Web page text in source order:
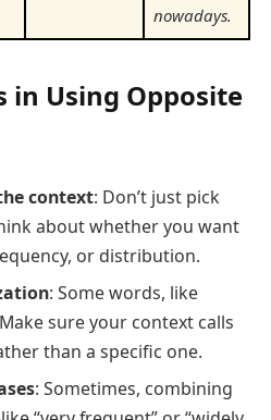
nowadays.
in Using Opposite
context: Don’t just pick
about whether you want
or distribution.
: Some words, like
sure your context calls
than a specific one.
: Sometimes, combining